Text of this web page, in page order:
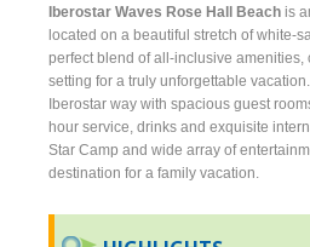
Iberostar Waves Rose Hall Beach is
located on a beautiful stretch of white-
perfect blend of all-inclusive amenities,
setting for a truly unforgettable
Iberostar way with spacious guest
hour service, drinks and exquisite
Star Camp and wide array of
destination for a family vacation.